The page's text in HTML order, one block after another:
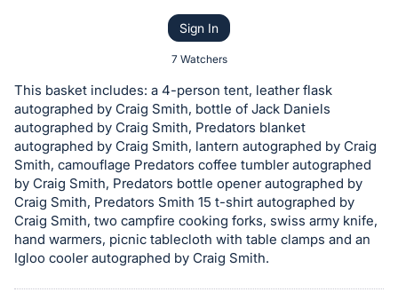
or
bid
on
this
item.
Sign
in
and
register
buttons
Sign In
7 Watchers
This basket includes: a 4-person tent, leather flask
autographed by Craig Smith, bottle of Jack Daniels
autographed by Craig Smith, Predators blanket
autographed by Craig Smith, lantern autographed by Craig
Smith, camouflage Predators coffee tumbler autographed
by Craig Smith, Predators bottle opener autographed by
Craig Smith, Predators Smith 15 t-shirt autographed by
Craig Smith, two campfire cooking forks, swiss army knife,
hand warmers, picnic tablecloth with table clamps and an
Igloo cooler autographed by Craig Smith.